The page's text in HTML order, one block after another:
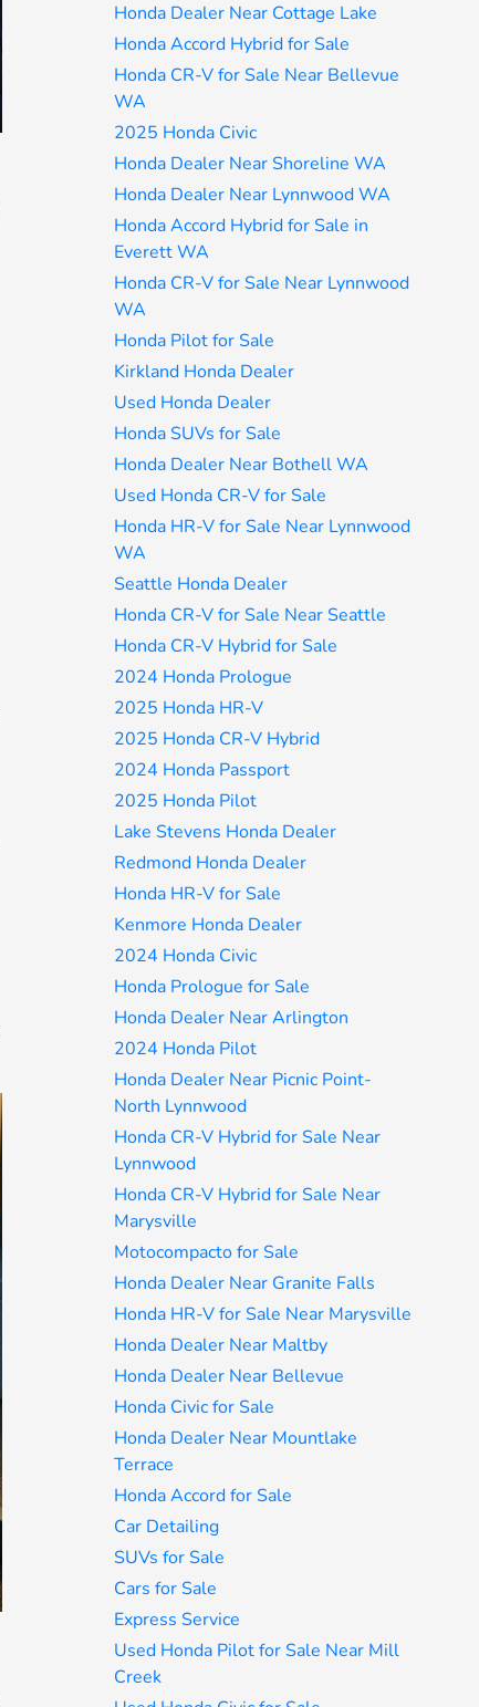
Honda Dealer Near Cottage Lake
Honda Accord Hybrid for Sale
Honda CR-V for Sale Near Bellevue
WA
2025 Honda Civic
Honda Dealer Near Shoreline WA
Honda Dealer Near Lynnwood WA
Honda Accord Hybrid for Sale in
Everett WA
Honda CR-V for Sale Near Lynnwood
WA
Honda Pilot for Sale
Kirkland Honda Dealer
Used Honda Dealer
Honda SUVs for Sale
Honda Dealer Near Bothell WA
Used Honda CR-V for Sale
Honda HR-V for Sale Near Lynnwood
WA
Seattle Honda Dealer
Honda CR-V for Sale Near Seattle
Honda CR-V Hybrid for Sale
2024 Honda Prologue
2025 Honda HR-V
2025 Honda CR-V Hybrid
2024 Honda Passport
2025 Honda Pilot
Lake Stevens Honda Dealer
Redmond Honda Dealer
Honda HR-V for Sale
Kenmore Honda Dealer
2024 Honda Civic
Honda Prologue for Sale
Honda Dealer Near Arlington
2024 Honda Pilot
Honda Dealer Near Picnic Point-
North Lynnwood
Honda CR-V Hybrid for Sale Near
Lynnwood
Honda CR-V Hybrid for Sale Near
Marysville
Motocompacto for Sale
Honda Dealer Near Granite Falls
Honda HR-V for Sale Near Marysville
Honda Dealer Near Maltby
Honda Dealer Near Bellevue
Honda Civic for Sale
Honda Dealer Near Mountlake
Terrace
Honda Accord for Sale
Car Detailing
SUVs for Sale
Cars for Sale
Express Service
Used Honda Pilot for Sale Near Mill
Creek